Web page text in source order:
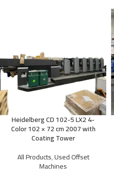
Heidelberg CD 102-5 LX2 4-
Color 102 × 72 cm 2007 with
Coating Tower
All Products,Used Offset
Machines